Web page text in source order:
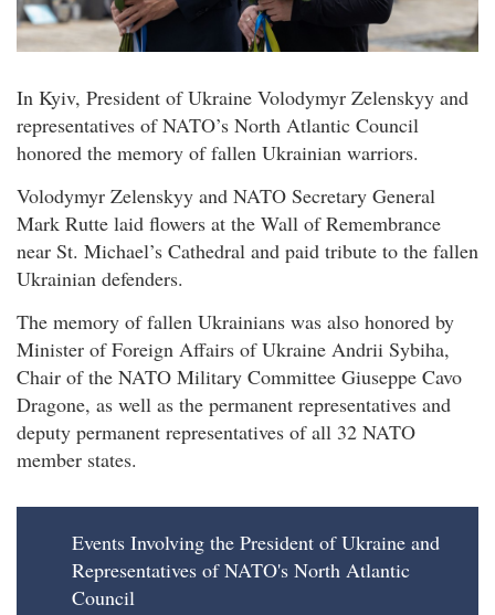
In Kyiv, President of Ukraine Volodymyr Zelenskyy and
representatives of NATO’s North Atlantic Council
honored the memory of fallen Ukrainian warriors.
Volodymyr Zelenskyy and NATO Secretary General
Mark Rutte laid flowers at the Wall of Remembrance
near St. Michael’s Cathedral and paid tribute to the fallen
Ukrainian defenders.
The memory of fallen Ukrainians was also honored by
Minister of Foreign Affairs of Ukraine Andrii Sybiha,
Chair of the NATO Military Committee Giuseppe Cavo
Dragone, as well as the permanent representatives and
deputy permanent representatives of all 32 NATO
member states.
Events Involving the President of Ukraine and
Representatives of NATO's North Atlantic
Council